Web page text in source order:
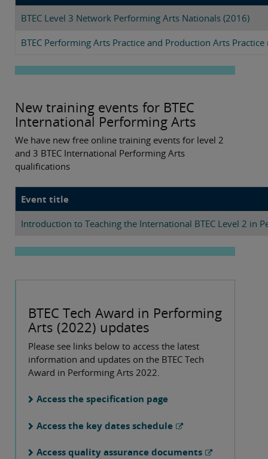
BTEC Level 3 Network Performing Arts Nationals (2016)
BTEC Performing Arts Practice and Production Arts
New training events for BTEC
International Performing Arts
We have new free online training events for level 2
and 3 BTEC International Performing Arts
qualifications
Event title
Introduction to Teaching the International BTEC Level 2 in
BTEC Tech Award in Performing
Arts (2022) updates
Please see links below to access the latest
information and updates on the BTEC Tech
Award in Performing Arts 2022.
Access the specification page
Access the key dates schedule
Access quality assurance documents